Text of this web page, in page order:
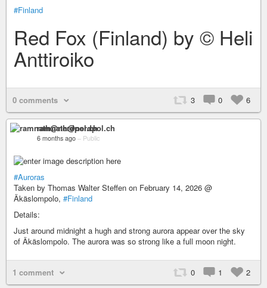
#Finland
Red Fox (Finland) by © Heli
Anttiroiko
0 comments 3 0 6
ramnath@nerdpol.ch
6 months ago – Public
#Auroras
Taken by Thomas Walter Steffen on February 14, 2026 @
Äkäslompolo, #Finland
Details:
Just around midnight a hugh and strong aurora appear over the sky
of Äkäslompolo. The aurora was so strong like a full moon night.
1 comment 0 1 2